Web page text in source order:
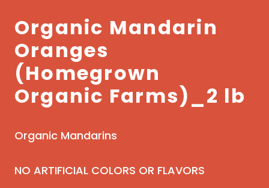
Organic Mandarin
Oranges
(Homegrown
Organic Farms)_2 lb
Organic Mandarins
NO ARTIFICIAL COLORS OR FLAVORS